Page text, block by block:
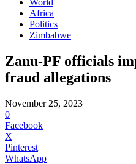
World
Africa
Politics
Zimbabwe
Zanu-PF officials
fraud allegations
November 25, 2023
0
Facebook
X
Pinterest
WhatsApp